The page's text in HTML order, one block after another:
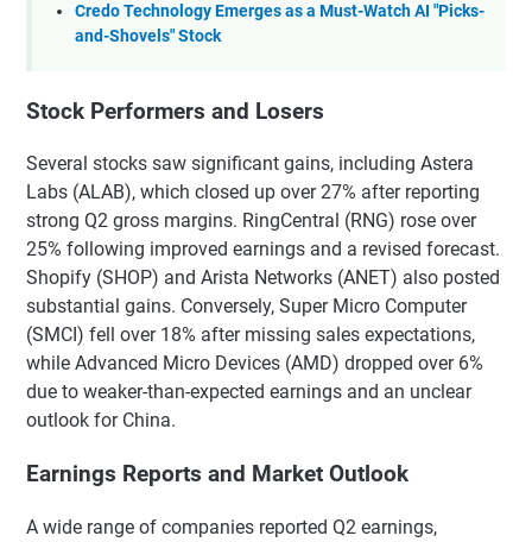
Credo Technology Emerges as a Must-Watch AI "Picks-
and-Shovels" Stock
Stock Performers and Losers
Several stocks saw significant gains, including Astera
Labs (ALAB), which closed up over 27% after reporting
strong Q2 gross margins. RingCentral (RNG) rose over
25% following improved earnings and a revised forecast.
Shopify (SHOP) and Arista Networks (ANET) also posted
substantial gains. Conversely, Super Micro Computer
(SMCI) fell over 18% after missing sales expectations,
while Advanced Micro Devices (AMD) dropped over 6%
due to weaker-than-expected earnings and an unclear
outlook for China.
Earnings Reports and Market Outlook
A wide range of companies reported Q2 earnings,